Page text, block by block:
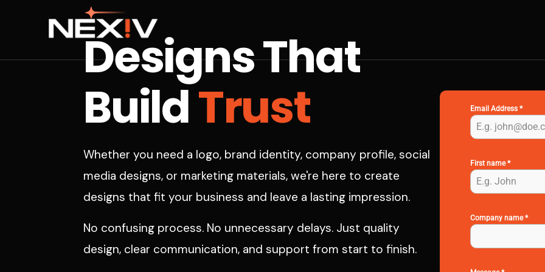
Designs That
BuildTrust
Whether you need a logo, brand identity, company profile, social
media designs, or marketing materials, we're here to create
designs that fit your business and leave a lasting impression.
No confusing process. No unnecessary delays. Just quality
design, clear communication, and support from start to finish.
Email Address*
First name*
Company name*